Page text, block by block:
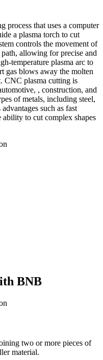
process that uses a computer
a plasma torch to cut
controls the movement of
allowing for precise and
temperature plasma arc to
gas blows away the molten
CNC plasma cutting is
, construction, and
of metals, including steel,
such as fast
ability to cut complex shapes
BNB
two or more pieces of
material.